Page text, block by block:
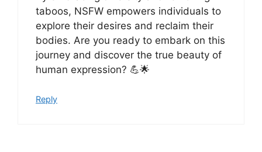
taboos, NSFW empowers individuals to
explore their desires and reclaim their
bodies. Are you ready to embark on this
journey and discover the true beauty of
human expression? 💪🌟
Reply